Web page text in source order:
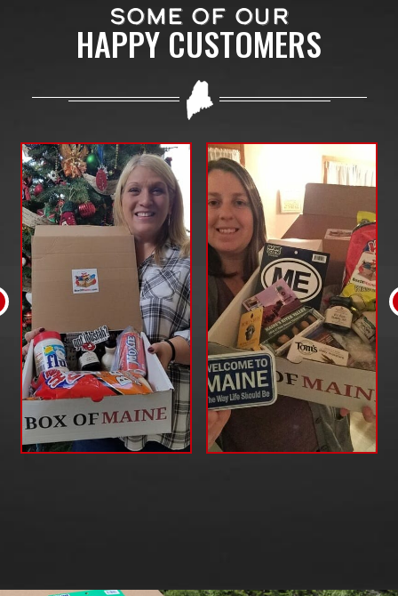
SOME OF OUR
HAPPY CUSTOMERS